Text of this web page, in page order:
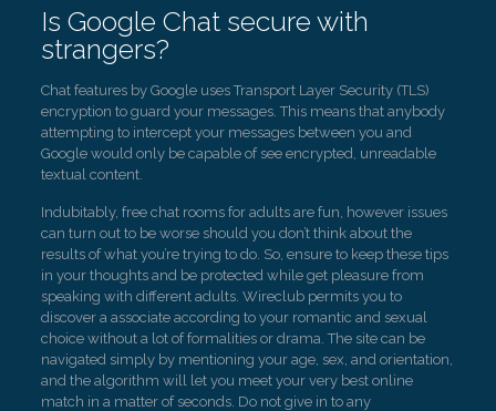
Is Google Chat secure with
strangers?
Chat features by Google uses Transport Layer Security (TLS)
encryption to guard your messages. This means that anybody
attempting to intercept your messages between you and
Google would only be capable of see encrypted, unreadable
textual content.
Indubitably, free chat rooms for adults are fun, however issues
can turn out to be worse should you don’t think about the
results of what you’re trying to do. So, ensure to keep these tips
in your thoughts and be protected while get pleasure from
speaking with different adults. Wireclub permits you to
discover a associate according to your romantic and sexual
choice without a lot of formalities or drama. The site can be
navigated simply by mentioning your age, sex, and orientation,
and the algorithm will let you meet your very best online
match in a matter of seconds. Do not give in to any